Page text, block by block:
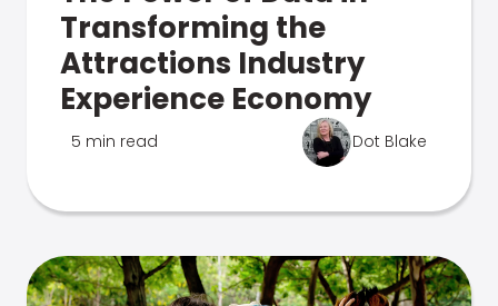
Transforming the
Attractions Industry
Experience Economy
5 min read Dot Blake